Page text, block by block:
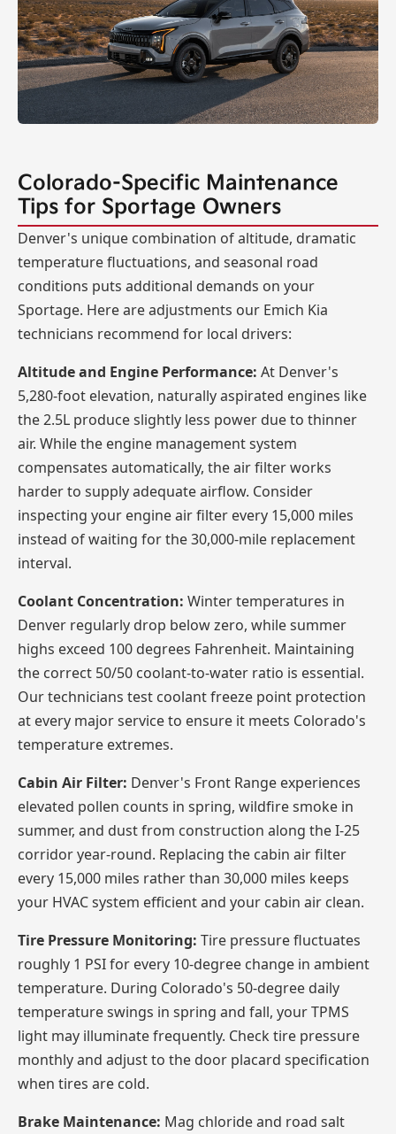
Colorado-Specific Maintenance
Tips for Sportage Owners
Denver's unique combination of altitude, dramatic
temperature fluctuations, and seasonal road
conditions puts additional demands on your
Sportage. Here are adjustments our Emich Kia
technicians recommend for local drivers:
Altitude and Engine Performance: At Denver's
5,280-foot elevation, naturally aspirated engines like
the 2.5L produce slightly less power due to thinner
air. While the engine management system
compensates automatically, the air filter works
harder to supply adequate airflow. Consider
inspecting your engine air filter every 15,000 miles
instead of waiting for the 30,000-mile replacement
interval.
Coolant Concentration: Winter temperatures in
Denver regularly drop below zero, while summer
highs exceed 100 degrees Fahrenheit. Maintaining
the correct 50/50 coolant-to-water ratio is essential.
Our technicians test coolant freeze point protection
at every major service to ensure it meets Colorado's
temperature extremes.
Cabin Air Filter: Denver's Front Range experiences
elevated pollen counts in spring, wildfire smoke in
summer, and dust from construction along the I-25
corridor year-round. Replacing the cabin air filter
every 15,000 miles rather than 30,000 miles keeps
your HVAC system efficient and your cabin air clean.
Tire Pressure Monitoring: Tire pressure fluctuates
roughly 1 PSI for every 10-degree change in ambient
temperature. During Colorado's 50-degree daily
temperature swings in spring and fall, your TPMS
light may illuminate frequently. Check tire pressure
monthly and adjust to the door placard specification
when tires are cold.
Brake Maintenance: Mag chloride and road salt